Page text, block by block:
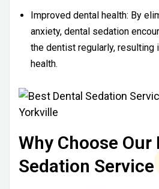
Improved dental health: By
anxiety, dental sedation
the dentist regularly, resulting
health.
Why Choose Our
Sedation Service